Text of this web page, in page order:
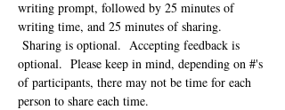
writing prompt, followed by 25 minutes of
writing time, and 25 minutes of sharing.
Sharing is optional.  Accepting feedback is
optional.  Please keep in mind, depending on #'s
of participants, there may not be time for each
person to share each time.